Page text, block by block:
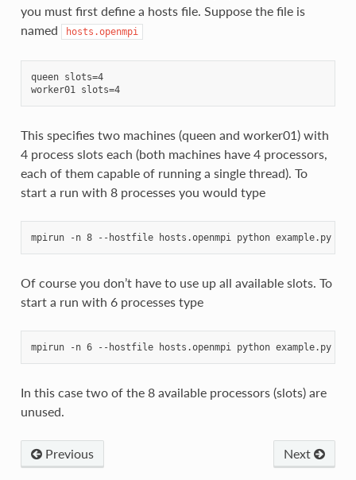
you must first define a hosts file. Suppose the file is
named
hosts.openmpi
queen slots=4
worker01 slots=4
This specifies two machines (queen and worker01) with
4 process slots each (both machines have 4 processors,
each of them capable of running a single thread). To
start a run with 8 processes you would type
mpirun -n 8 --hostfile hosts.openmpi python example.py
Of course you don’t have to use up all available slots. To
start a run with 6 processes type
mpirun -n 6 --hostfile hosts.openmpi python example.py
In this case two of the 8 available processors (slots) are
unused.
Previous Next